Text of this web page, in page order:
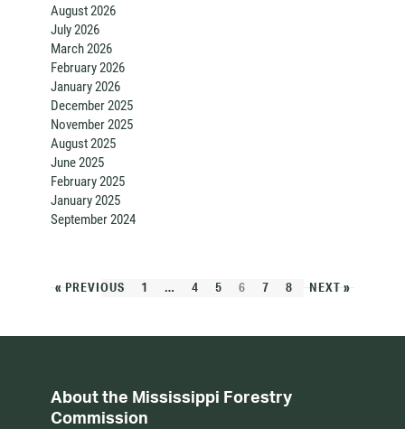
August 2026
July 2026
March 2026
February 2026
January 2026
December 2025
November 2025
August 2025
June 2025
February 2025
January 2025
September 2024
« PREVIOUS 1 … 4 5 6 7 8 NEXT »
About the Mississippi Forestry
Commission